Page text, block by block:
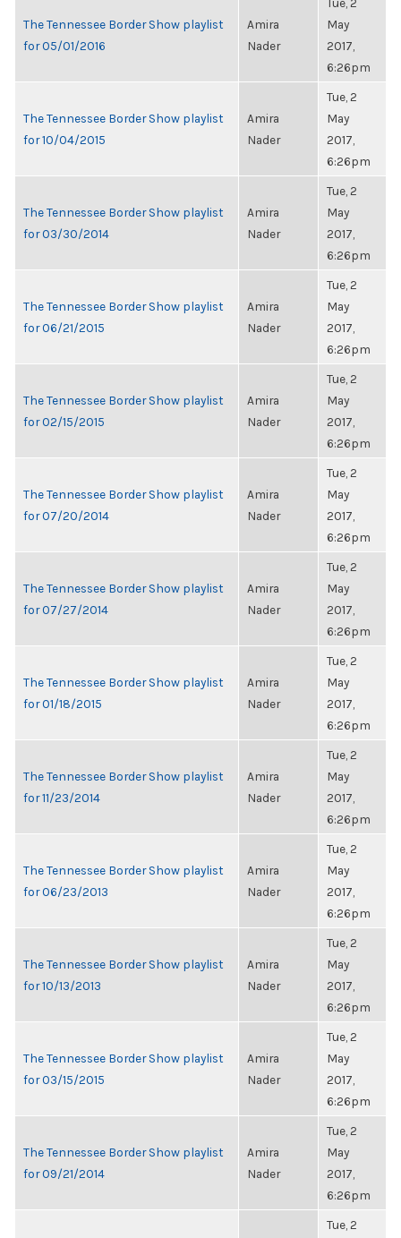
The Tennessee Border Show playlist
for 05/01/2016
Amira
Nader
May
2017,
6:26pm
The Tennessee Border Show playlist
for 10/04/2015
Amira
Nader
Tue, 2
May
2017,
6:26pm
The Tennessee Border Show playlist
for 03/30/2014
Amira
Nader
Tue, 2
May
2017,
6:26pm
The Tennessee Border Show playlist
for 06/21/2015
Amira
Nader
Tue, 2
May
2017,
6:26pm
The Tennessee Border Show playlist
for 02/15/2015
Amira
Nader
Tue, 2
May
2017,
6:26pm
The Tennessee Border Show playlist
for 07/20/2014
Amira
Nader
Tue, 2
May
2017,
6:26pm
The Tennessee Border Show playlist
for 07/27/2014
Amira
Nader
Tue, 2
May
2017,
6:26pm
The Tennessee Border Show playlist
for 01/18/2015
Amira
Nader
Tue, 2
May
2017,
6:26pm
The Tennessee Border Show playlist
for 11/23/2014
Amira
Nader
Tue, 2
May
2017,
6:26pm
The Tennessee Border Show playlist
for 06/23/2013
Amira
Nader
Tue, 2
May
2017,
6:26pm
The Tennessee Border Show playlist
for 10/13/2013
Amira
Nader
Tue, 2
May
2017,
6:26pm
The Tennessee Border Show playlist
for 03/15/2015
Amira
Nader
Tue, 2
May
2017,
6:26pm
The Tennessee Border Show playlist
for 09/21/2014
Amira
Nader
Tue, 2
May
2017,
6:26pm
Tue, 2